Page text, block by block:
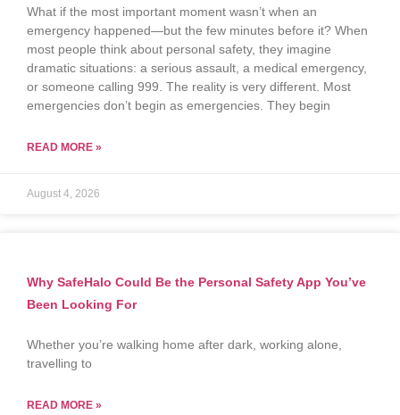
What if the most important moment wasn’t when an
emergency happened—but the few minutes before it? When
most people think about personal safety, they imagine
dramatic situations: a serious assault, a medical emergency,
or someone calling 999. The reality is very different. Most
emergencies don’t begin as emergencies. They begin
READ MORE »
August 4, 2026
Why SafeHalo Could Be the Personal Safety App You’ve
Been Looking For
Whether you’re walking home after dark, working alone,
travelling to
READ MORE »